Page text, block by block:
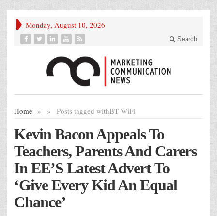
Monday, August 10, 2026
Search
Home » Posts tagged with
» BT WiFi
Kevin Bacon Appeals To
Teachers, Parents And Carers
In EE’S Latest Advert To
‘Give Every Kid An Equal
Chance’